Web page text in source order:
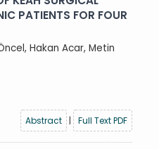
PATIENTS FOR FOUR
Hakan Acar, Metin
Abstract
| Full Text PDF